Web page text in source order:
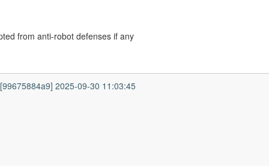
from anti-robot defenses if any
2025-09-30 11:03:45